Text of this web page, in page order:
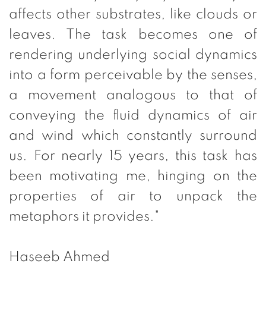
affects other substrates, like clouds or
leaves. The task becomes one of
rendering underlying social dynamics
into a form perceivable by the senses,
a movement analogous to that of
conveying the fluid dynamics of air
and wind which constantly surround
us. For nearly 15 years, this task has
been motivating me, hinging on the
properties of air to unpack the
metaphors it provides."
Haseeb Ahmed